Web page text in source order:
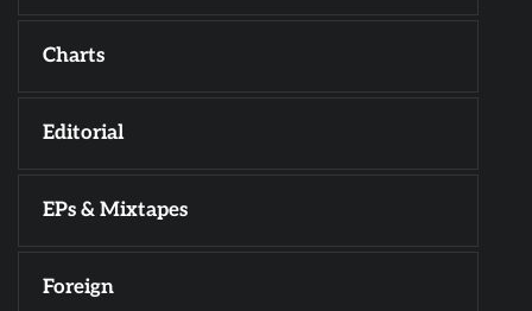
Charts
Editorial
EPs & Mixtapes
Foreign